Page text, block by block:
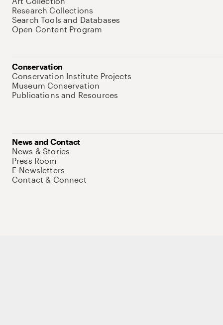
Research Collections
Search Tools and Databases
Open Content Program
Conservation
Conservation Institute Projects
Museum Conservation
Publications and Resources
News and Contact
News & Stories
Press Room
E-Newsletters
Contact & Connect